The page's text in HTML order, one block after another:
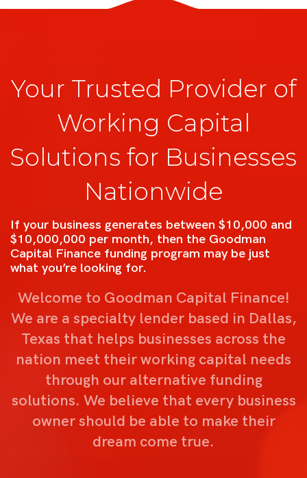
Your Trusted Provider of
Working Capital
Solutions for Businesses
Nationwide
If your business generates between $10,000 and
$10,000,000 per month, then the Goodman
Capital Finance funding program may be just
what you’re looking for.
Welcome to Goodman Capital Finance!
We are a specialty lender based in Dallas,
Texas that helps businesses across the
nation meet their working capital needs
through our alternative funding
solutions. We believe that every business
owner should be able to make their
dream come true.